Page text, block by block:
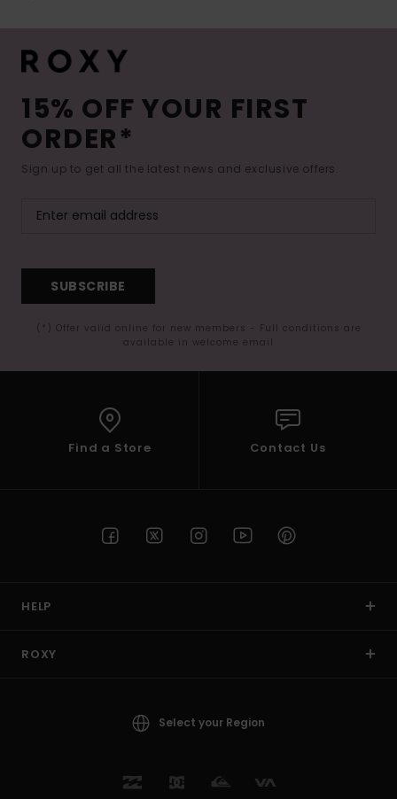
15% OFF YOUR FIRST
ORDER*
Sign up to get all the latest news and exclusive offers.
SUBSCRIBE
(*) Offer valid online for new members - Full conditions are
available in welcome email
Find a Store Contact Us
HELP
ROXY
Select your Region